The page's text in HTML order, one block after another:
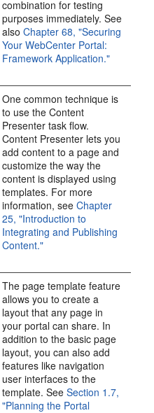
combination for testing
purposes immediately. See
alsoChapter 68, "Securing
Your WebCenter Portal:
Framework Application."
One common technique is
to use the Content
Presenter task flow.
Content Presenter lets you
add content to a page and
customize the way the
content is displayed using
templates. For more
information, seeChapter
25, "Introduction to
Integrating and Publishing
Content."
The page template feature
allows you to create a
layout that any page in
your portal can share. In
addition to the basic page
layout, you can also add
features like navigation
user interfaces to the
template. SeeSection 1.7,
"Planning the Portal